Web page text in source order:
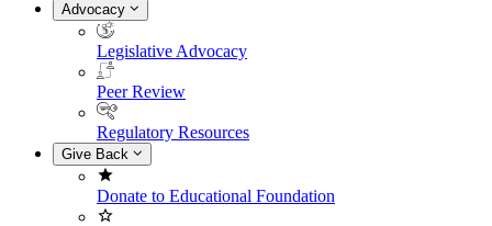
Advocacy
Legislative Advocacy
Peer Review
Regulatory Resources
Give Back
Donate to Educational Foundation